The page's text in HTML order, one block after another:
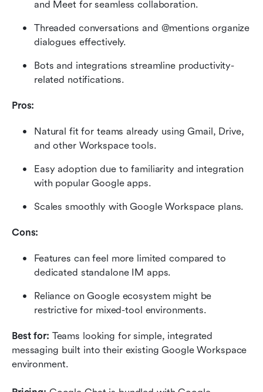
and Meet for seamless collaboration.
Threaded conversations and @mentions organize
dialogues effectively.
Bots and integrations streamline productivity-
related notifications.
Pros:
Natural fit for teams already using Gmail, Drive,
and other Workspace tools.
Easy adoption due to familiarity and integration
with popular Google apps.
Scales smoothly with Google Workspace plans.
Cons:
Features can feel more limited compared to
dedicated standalone IM apps.
Reliance on Google ecosystem might be
restrictive for mixed-tool environments.
Best for: Teams looking for simple, integrated
messaging built into their existing Google Workspace
environment.